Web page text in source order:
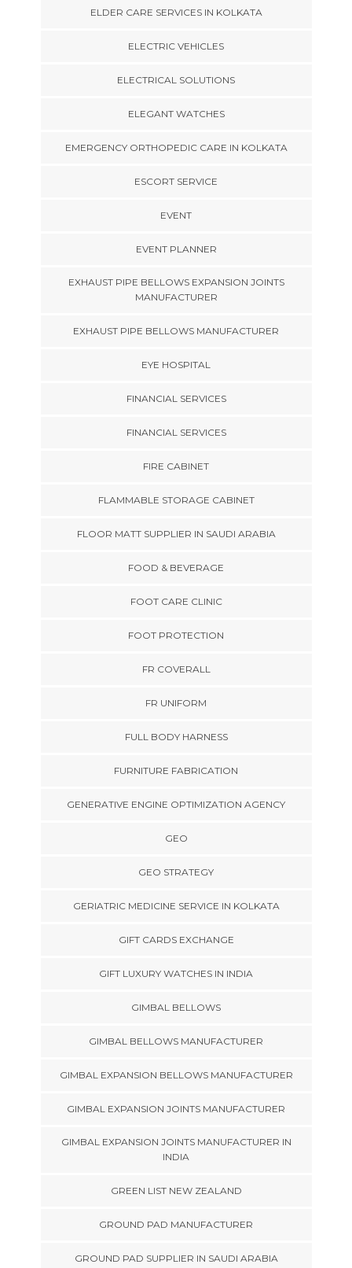
ELDER CARE SERVICES IN KOLKATA
ELECTRIC VEHICLES
ELECTRICAL SOLUTIONS
ELEGANT WATCHES
EMERGENCY ORTHOPEDIC CARE IN KOLKATA
ESCORT SERVICE
EVENT
EVENT PLANNER
EXHAUST PIPE BELLOWS EXPANSION JOINTS
MANUFACTURER
EXHAUST PIPE BELLOWS MANUFACTURER
EYE HOSPITAL
FINANCIAL SERVICES
FINANCIAL SERVICES
FIRE CABINET
FLAMMABLE STORAGE CABINET
FLOOR MATT SUPPLIER IN SAUDI ARABIA
FOOD & BEVERAGE
FOOT CARE CLINIC
FOOT PROTECTION
FR COVERALL
FR UNIFORM
FULL BODY HARNESS
FURNITURE FABRICATION
GENERATIVE ENGINE OPTIMIZATION AGENCY
GEO
GEO STRATEGY
GERIATRIC MEDICINE SERVICE IN KOLKATA
GIFT CARDS EXCHANGE
GIFT LUXURY WATCHES IN INDIA
GIMBAL BELLOWS
GIMBAL BELLOWS MANUFACTURER
GIMBAL EXPANSION BELLOWS MANUFACTURER
GIMBAL EXPANSION JOINTS MANUFACTURER
GIMBAL EXPANSION JOINTS MANUFACTURER IN
INDIA
GREEN LIST NEW ZEALAND
GROUND PAD MANUFACTURER
GROUND PAD SUPPLIER IN SAUDI ARABIA